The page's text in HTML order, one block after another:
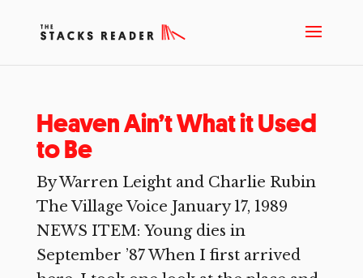
Heaven Ain’t What it Used
to Be
By Warren Leight and Charlie Rubin
The Village Voice January 17, 1989
NEWS ITEM: Young dies in
September ’87 When I first arrived